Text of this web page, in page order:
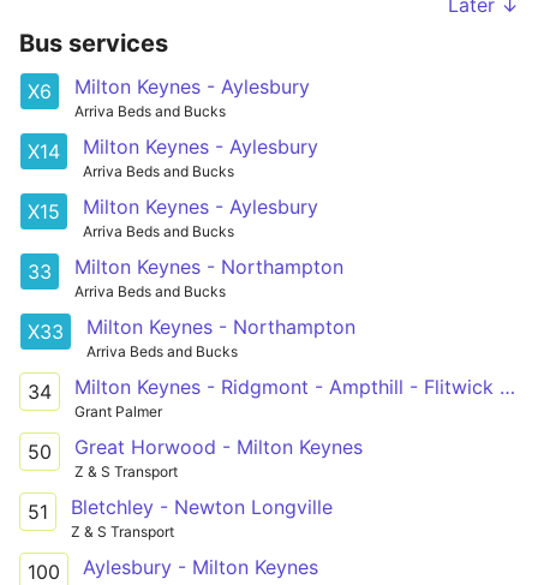
Later ↓
Bus services
X6 Milton Keynes - Aylesbury
Arriva Beds and Bucks
X14 Milton Keynes - Aylesbury
Arriva Beds and Bucks
X15 Milton Keynes - Aylesbury
Arriva Beds and Bucks
33 Milton Keynes - Northampton
Arriva Beds and Bucks
X33 Milton Keynes - Northampton
Arriva Beds and Bucks
34 Milton Keynes - Ridgmont - Ampthill - Flitwick - Ampthill Heights
Grant Palmer
50 Great Horwood - Milton Keynes
Z & S Transport
51 Bletchley - Newton Longville
Z & S Transport
100 Aylesbury - Milton Keynes